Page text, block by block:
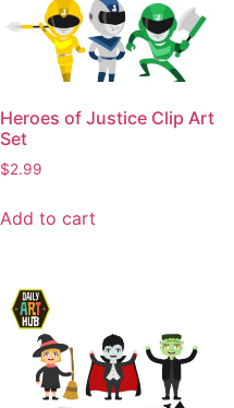
Heroes of Justice Clip Art
Set
$2.99
Add to cart